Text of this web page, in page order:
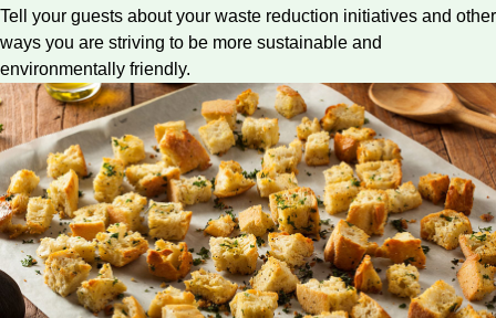
Tell your guests about your waste reduction initiatives and other
ways you are striving to be more sustainable and
environmentally friendly.